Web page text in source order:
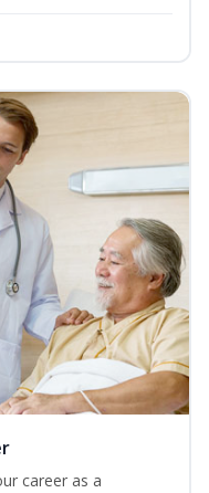
career as a